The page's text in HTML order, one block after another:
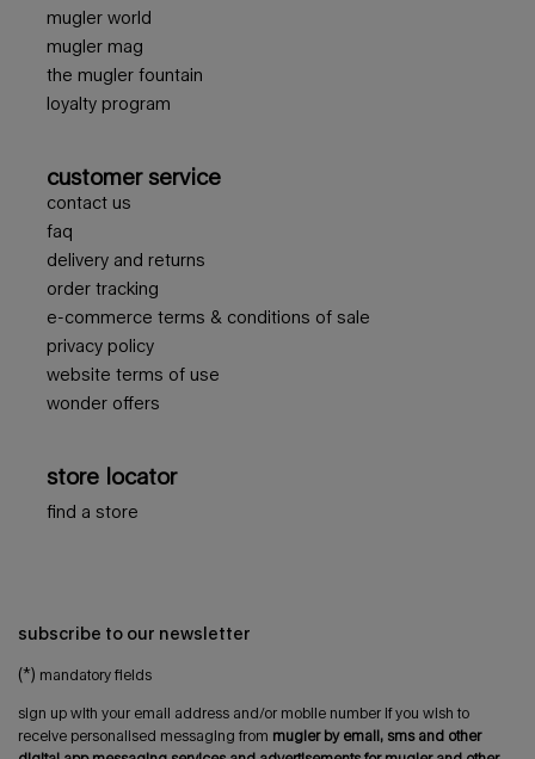
mugler world
mugler mag
the mugler fountain
loyalty program
customer service
contact us
faq
delivery and returns
order tracking
e-commerce terms & conditions of sale
privacy policy
website terms of use
wonder offers
store locator
find a store
subscribe to our newsletter
(*) mandatory fields
sign up with your email address and/or mobile number if you wish to
receive personalised messaging from mugler by email, sms and other